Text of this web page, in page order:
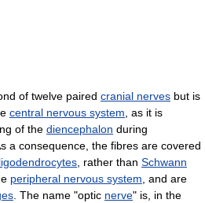
of twelve paired cranial nerves but is
central nervous system , as it is
of the diencephalon during
a consequence, the fibres are covered
, rather than Schwann
peripheral nervous system , and are
. The name "optic nerve" is, in the